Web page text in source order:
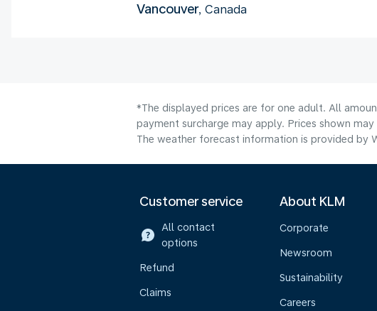
Vancouver, Canada
*The displayed prices are for one adult. All
payment surcharge may apply. Prices shown
The weather forecast information is provided by
Customer service
All contact
options
Refund
Claims
About KLM
Corporate
Newsroom
Sustainability
Careers